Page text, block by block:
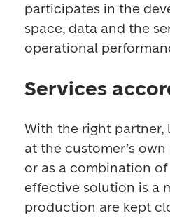
participates in the
space, data and the
operational
Services
With the right partner,
at the customer’s
or as a combination
effective solution is a
production are kept